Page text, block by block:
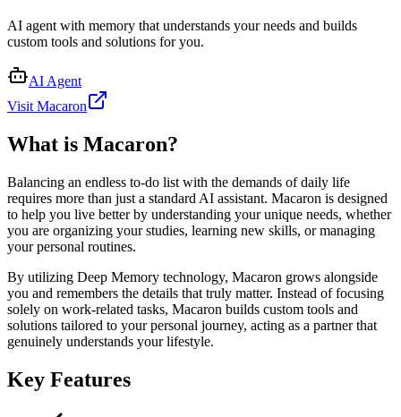
AI agent with memory that understands your needs and builds
custom tools and solutions for you.
AI Agent
Visit Macaron
What is Macaron?
Balancing an endless to-do list with the demands of daily life
requires more than just a standard AI assistant. Macaron is designed
to help you live better by understanding your unique needs, whether
you are organizing your studies, learning new skills, or managing
your personal routines.
By utilizing Deep Memory technology, Macaron grows alongside
you and remembers the details that truly matter. Instead of focusing
solely on work-related tasks, Macaron builds custom tools and
solutions tailored to your personal journey, acting as a partner that
genuinely understands your lifestyle.
Key Features